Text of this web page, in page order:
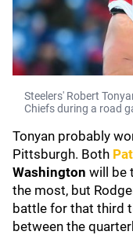
Steelers' Robert
Chiefs during a road
Tonyan probably
Pittsburgh. Both
Washington will be
the most, but
battle for that third
between the